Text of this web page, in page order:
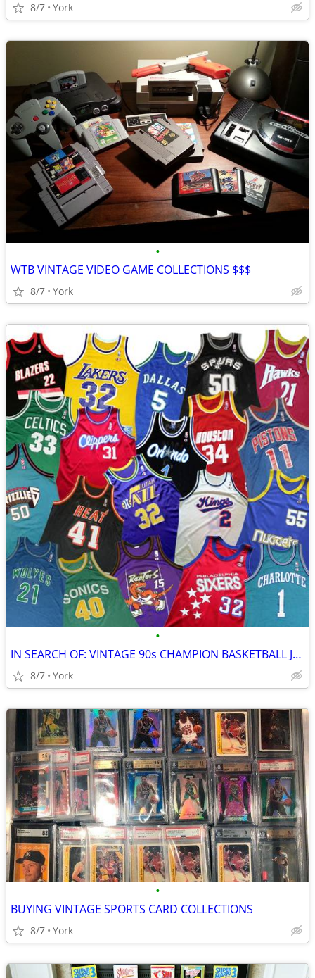
8/7 York
•
WTB VINTAGE VIDEO GAME COLLECTIONS $$$
8/7 York
•
IN SEARCH OF: VINTAGE 90s CHAMPION BASKETBALL JERSEYS
8/7 York
•
BUYING VINTAGE SPORTS CARD COLLECTIONS
8/7 York